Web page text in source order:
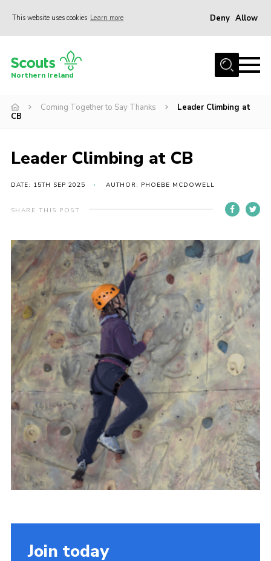
This website uses cookies Learn more Deny Allow
Join us
Activity Centres
News
About
Members
Child Exploitation and Online Protection
National Website
Cookies
Northern Ireland
Coming Together to Say Thanks
Leader Climbing at
CB
Leader Climbing at CB
DATE: 15TH SEP 2025 AUTHOR: PHOEBE MCDOWELL
SHARE THIS POST
Join today